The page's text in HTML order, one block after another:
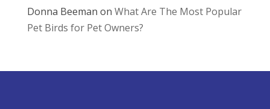
Donna Beeman on What Are The Most Popular
Pet Birds for Pet Owners?